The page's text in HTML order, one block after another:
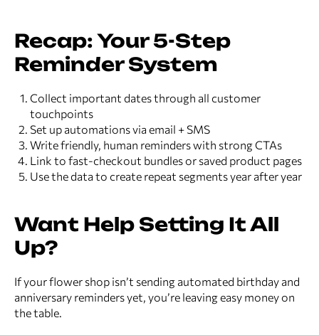
Recap: Your 5-Step
Reminder System
Collect important dates through all customer
touchpoints
Set up automations via email + SMS
Write friendly, human reminders with strong CTAs
Link to fast-checkout bundles or saved product pages
Use the data to create repeat segments year after year
Want Help Setting It All
Up?
If your flower shop isn’t sending automated birthday and
anniversary reminders yet, you’re leaving easy money on
the table.